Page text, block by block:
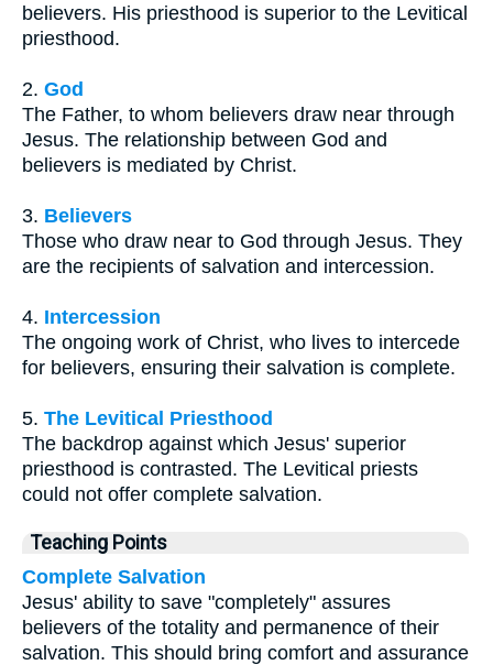
believers. His priesthood is superior to the Levitical
priesthood.
2. God
The Father, to whom believers draw near through
Jesus. The relationship between God and
believers is mediated by Christ.
3. Believers
Those who draw near to God through Jesus. They
are the recipients of salvation and intercession.
4. Intercession
The ongoing work of Christ, who lives to intercede
for believers, ensuring their salvation is complete.
5. The Levitical Priesthood
The backdrop against which Jesus' superior
priesthood is contrasted. The Levitical priests
could not offer complete salvation.
Teaching Points
Complete Salvation
Jesus' ability to save "completely" assures
believers of the totality and permanence of their
salvation. This should bring comfort and assurance